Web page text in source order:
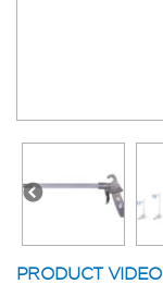
PRODUCT VIDEO